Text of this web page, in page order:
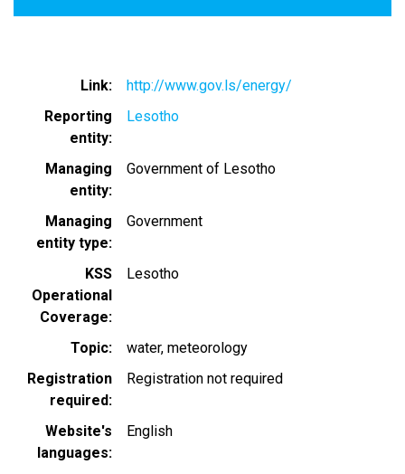
Link
http://www.gov.ls/energy/
Reporting
entity
Lesotho
Managing
entity
Government of Lesotho
Managing
entity type
Government
KSS
Operational
Coverage
Lesotho
Topic water meteorology
Registration
required
Registration not required
Website's
languages
English